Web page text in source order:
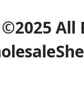
©2025 All